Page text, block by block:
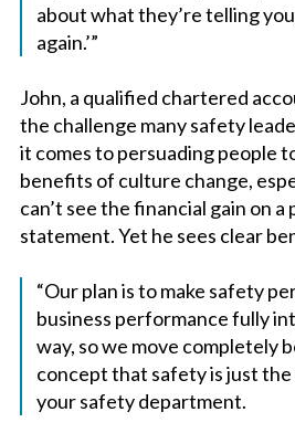
about what they’re telling
again.’”
John, a qualified chartered
the challenge many safety
it comes to persuading people
benefits of culture change,
can’t see the financial gain on a
statement. Yet he sees clear
“Our plan is to make safety
business performance fully
way, so we move completely
concept that safety is just
your safety department.